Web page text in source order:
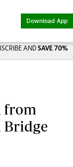
Download App
AND SAVE 70%
from
Bridge